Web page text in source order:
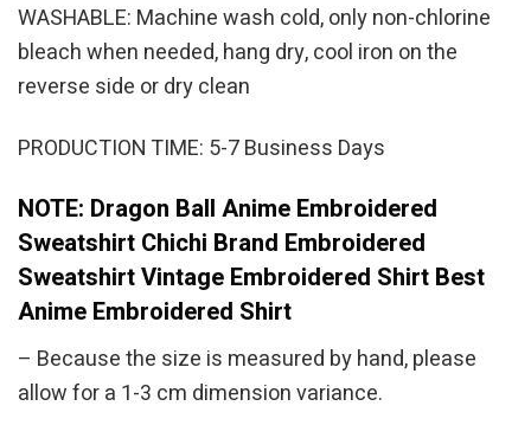
WASHABLE: Machine wash cold, only non-chlorine
bleach when needed, hang dry, cool iron on the
reverse side or dry clean
PRODUCTION TIME: 5-7 Business Days
NOTE: Dragon Ball Anime Embroidered
Sweatshirt Chichi Brand Embroidered
Sweatshirt Vintage Embroidered Shirt Best
Anime Embroidered Shirt
– Because the size is measured by hand, please
allow for a 1-3 cm dimension variance.